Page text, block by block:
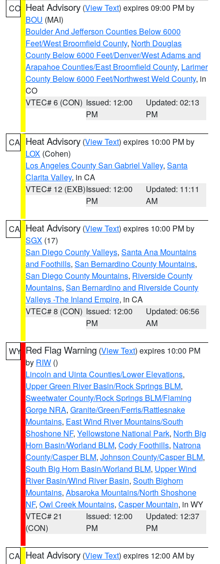
CO Heat Advisory (View Text) expires 09:00 PM by
BOU (MAI)
Boulder And Jefferson Counties Below 6000
Feet/West Broomfield County, North Douglas
County Below 6000 Feet/Denver/West Adams and
Arapahoe Counties/East Broomfield County, Larimer
County Below 6000 Feet/Northwest Weld County, in
CO
VTEC# 6 (CON) Issued: 12:00
PM
Updated: 02:13
PM
CA Heat Advisory (View Text) expires 10:00 PM by
LOX (Cohen)
Los Angeles County San Gabriel Valley, Santa
Clarita Valley, in CA
VTEC# 12 (EXB)Issued: 12:00
PM
Updated: 11:11
AM
CA Heat Advisory (View Text) expires 10:00 PM by
SGX (17)
San Diego County Valleys, Santa Ana Mountains
and Foothills, San Bernardino County Mountains,
San Diego County Mountains, Riverside County
Mountains, San Bernardino and Riverside County
Valleys -The Inland Empire, in CA
VTEC# 8 (CON) Issued: 12:00
PM
Updated: 06:56
AM
WY Red Flag Warning (View Text) expires 10:00 PM
by RIW ()
Lincoln and Uinta Counties/Lower Elevations,
Upper Green River Basin/Rock Springs BLM,
Sweetwater County/Rock Springs BLM/Flaming
Gorge NRA, Granite/Green/Ferris/Rattlesnake
Mountains, East Wind River Mountains/South
Shoshone NF, Yellowstone National Park, North Big
Horn Basin/Worland BLM, Cody Foothills, Natrona
County/Casper BLM, Johnson County/Casper BLM,
South Big Horn Basin/Worland BLM, Upper Wind
River Basin/Wind River Basin, South Bighorn
Mountains, Absaroka Mountains/North Shoshone
NF, Owl Creek Mountains, Casper Mountain, in WY
VTEC# 21
(CON)
Issued: 12:00
PM
Updated: 12:37
PM
CA Heat Advisory (View Text) expires 12:00 AM by